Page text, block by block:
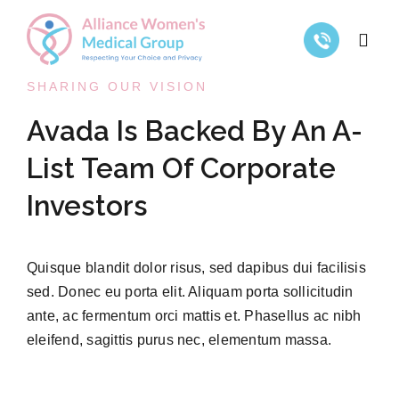
content
Gynecological Services
Resources
Contact
SHARING OUR VISION
Avada Is Backed By An A-
List Team Of Corporate
Investors
Quisque blandit dolor risus, sed dapibus dui facilisis
sed. Donec eu porta elit. Aliquam porta sollicitudin
ante, ac fermentum orci mattis et. Phasellus ac nibh
eleifend, sagittis purus nec, elementum massa.